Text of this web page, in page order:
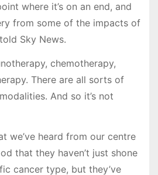
where it’s on an end, and
from some of the impacts of
Sky News.
chemotherapy,
There are all sorts of
And so it’s not
we’ve heard from our centre
that they haven’t just shone
cancer type, but they’ve